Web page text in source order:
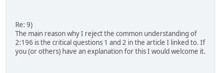
Re: 9)
The main reason why I reject the common understanding of
2:196 is the critical questions 1 and 2 in the article I linked to. If
you (or others) have an explanation for this I would welcome it.